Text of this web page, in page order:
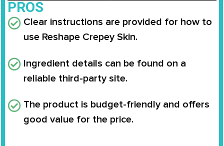
PROS
Clear instructions are provided for how to
use Reshape Crepey Skin.
Ingredient details can be found on a
reliable third-party site.
The product is budget-friendly and offers
good value for the price.